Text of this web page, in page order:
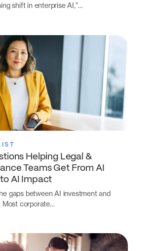
shift in enterprise AI,”…
Helping Legal &
Teams Get From AI
AI Impact
gaps between AI investment and
Most corporate…